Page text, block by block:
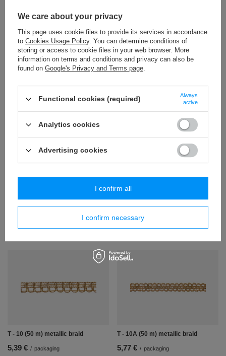
STR - 37 (25 m) metallic braid
29,79 € / packaging
STR - 40 (25 m) metallic braid
30,37 € / packaging
T - 8A (50 m) metallic braid
+ Add to compare
T - 10 (50 m) metallic braid
5,39 € / packaging
T - 10A (50 m) metallic braid
5,77 € / packaging
We care about your privacy
This page uses cookie files to provide its services in accordance
to Cookies Usage Policy. You can determine conditions of
storing or access to cookie files in your web browser. More
information on terms and conditions and privacy can also be
found on Google's Privacy and Terms page.
Functional cookies (required)
Always
active
Analytics cookies
Advertising cookies
I confirm necessary
I confirm all